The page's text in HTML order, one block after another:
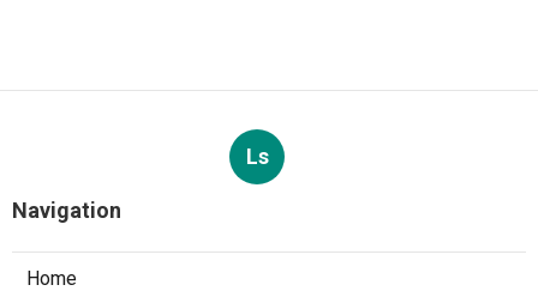
Ls
Navigation
Home